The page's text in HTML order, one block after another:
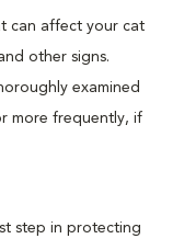
can affect your cat
other signs.
examined
more frequently, if
step in protecting